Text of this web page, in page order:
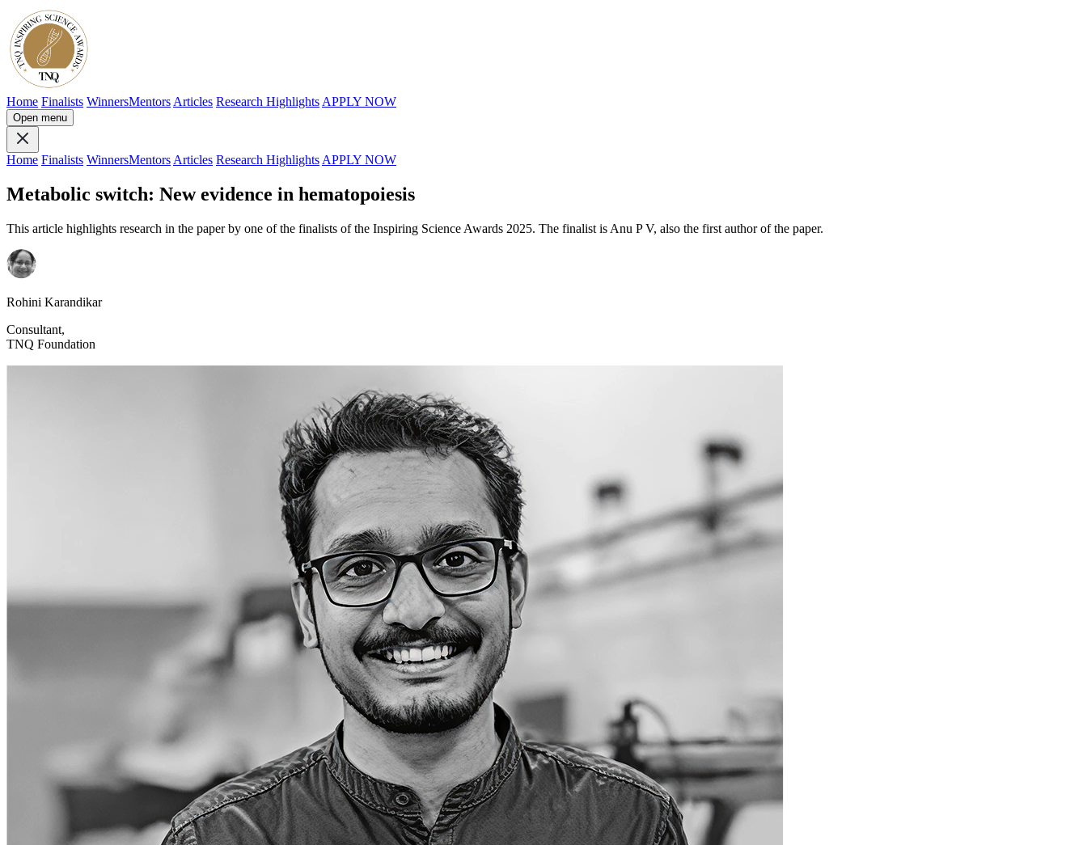
Home Finalists WinnersMentors Articles Research Highlights APPLY NOW
Open menu
Home Finalists WinnersMentors Articles Research Highlights APPLY NOW
Metabolic switch: New evidence in hematopoiesis
This article highlights research in the paper by one of the finalists of the Inspiring Science Awards 2025. The finalist is Anu P V, also the first author of the paper.
Rohini Karandikar
Consultant,
TNQ Foundation